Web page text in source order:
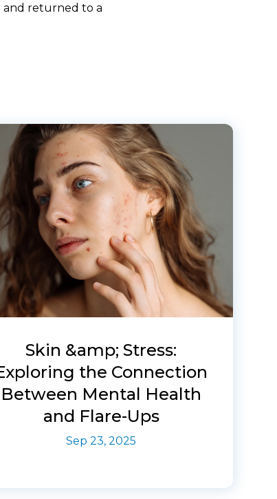
and returned to a
Skin &amp; Stress:
the Connection
Between Mental Health
and Flare-Ups
Sep 23, 2025